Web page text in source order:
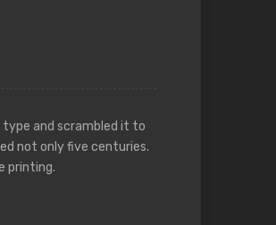
type and scrambled it to
not only five centuries.
printing.